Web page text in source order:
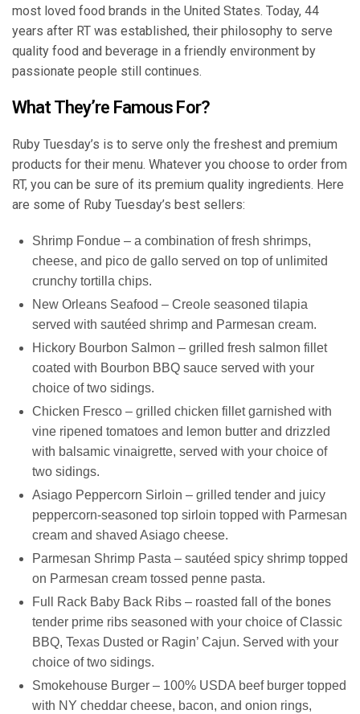
most loved food brands in the United States. Today, 44
years after RT was established, their philosophy to serve
quality food and beverage in a friendly environment by
passionate people still continues.
What They’re Famous For?
Ruby Tuesday’s is to serve only the freshest and premium
products for their menu. Whatever you choose to order from
RT, you can be sure of its premium quality ingredients. Here
are some of Ruby Tuesday’s best sellers:
Shrimp Fondue – a combination of fresh shrimps,
cheese, and pico de gallo served on top of unlimited
crunchy tortilla chips.
New Orleans Seafood – Creole seasoned tilapia
served with sautéed shrimp and Parmesan cream.
Hickory Bourbon Salmon – grilled fresh salmon fillet
coated with Bourbon BBQ sauce served with your
choice of two sidings.
Chicken Fresco – grilled chicken fillet garnished with
vine ripened tomatoes and lemon butter and drizzled
with balsamic vinaigrette, served with your choice of
two sidings.
Asiago Peppercorn Sirloin – grilled tender and juicy
peppercorn-seasoned top sirloin topped with Parmesan
cream and shaved Asiago cheese.
Parmesan Shrimp Pasta – sautéed spicy shrimp topped
on Parmesan cream tossed penne pasta.
Full Rack Baby Back Ribs – roasted fall of the bones
tender prime ribs seasoned with your choice of Classic
BBQ, Texas Dusted or Ragin’ Cajun. Served with your
choice of two sidings.
Smokehouse Burger – 100% USDA beef burger topped
with NY cheddar cheese, bacon, and onion rings,